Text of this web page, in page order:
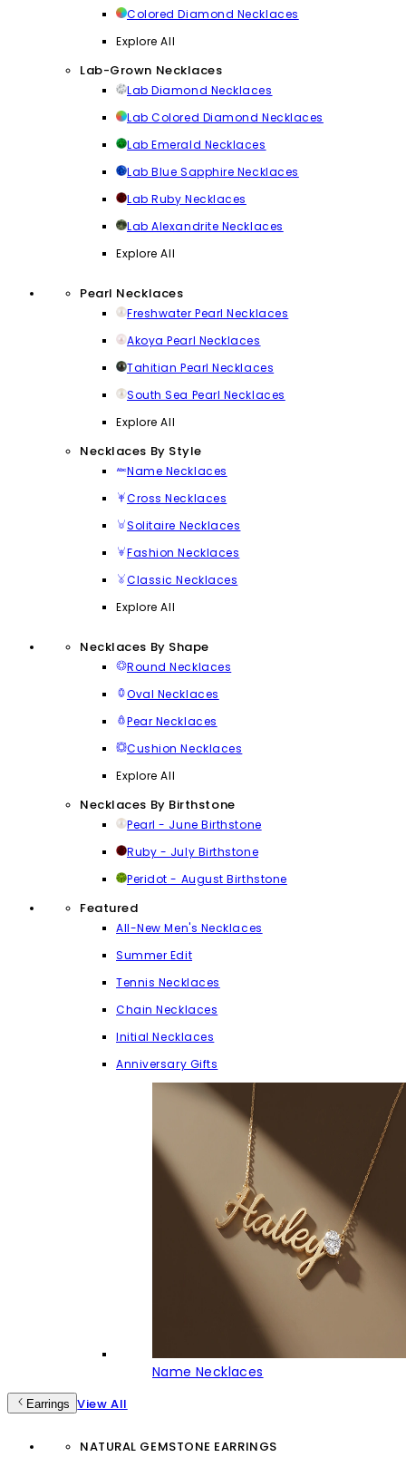
Colored Diamond Necklaces
Explore All
Lab-Grown Necklaces
Lab Diamond Necklaces
Lab Colored Diamond Necklaces
Lab Emerald Necklaces
Lab Blue Sapphire Necklaces
Lab Ruby Necklaces
Lab Alexandrite Necklaces
Explore All
Pearl Necklaces
Freshwater Pearl Necklaces
Akoya Pearl Necklaces
Tahitian Pearl Necklaces
South Sea Pearl Necklaces
Explore All
Necklaces By Style
Name Necklaces
Cross Necklaces
Solitaire Necklaces
Fashion Necklaces
Classic Necklaces
Explore All
Necklaces By Shape
Round Necklaces
Oval Necklaces
Pear Necklaces
Cushion Necklaces
Explore All
Necklaces By Birthstone
Pearl - June Birthstone
Ruby - July Birthstone
Peridot - August Birthstone
Featured
All-New Men's Necklaces
Summer Edit
Tennis Necklaces
Chain Necklaces
Initial Necklaces
Anniversary Gifts
Name Necklaces
Earrings View All
NATURAL GEMSTONE EARRINGS